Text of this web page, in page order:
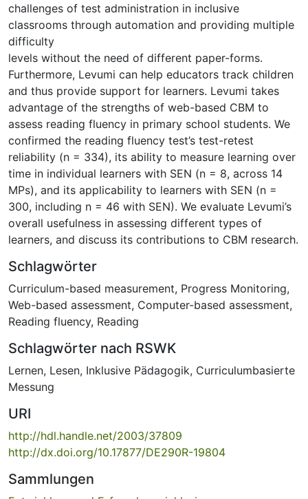
challenges of test administration in inclusive
classrooms through automation and providing multiple
difficulty
levels without the need of different paper-forms.
Furthermore, Levumi can help educators track children
and thus provide support for learners. Levumi takes
advantage of the strengths of web-based CBM to
assess reading fluency in primary school students. We
confirmed the reading fluency test’s test-retest
reliability (n = 334), its ability to measure learning over
time in individual learners with SEN (n = 8, across 14
MPs), and its applicability to learners with SEN (n =
300, including n = 46 with SEN). We evaluate Levumi’s
overall usefulness in assessing different types of
learners, and discuss its contributions to CBM research.
Schlagwörter
Curriculum-based measurement, Progress Monitoring,
Web-based assessment, Computer-based assessment,
Reading fluency, Reading
Schlagwörter nach RSWK
Lernen, Lesen, Inklusive Pädagogik, Curriculumbasierte
Messung
URI
http://hdl.handle.net/2003/37809
http://dx.doi.org/10.17877/DE290R-19804
Sammlungen